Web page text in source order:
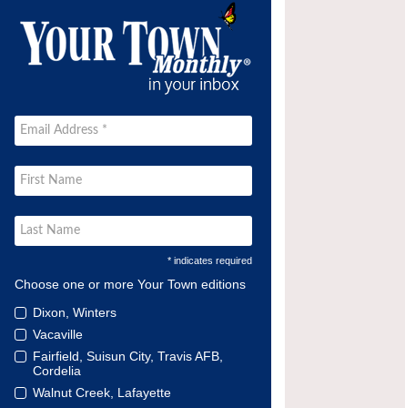
* indicates required
Choose one or more Your Town editions
Dixon, Winters
Vacaville
Fairfield, Suisun City, Travis AFB,
Cordelia
Walnut Creek, Lafayette